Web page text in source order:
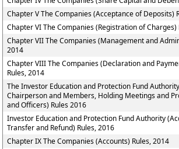
Chapter V The Companies (Acceptance of Deposits)
Chapter VI The Companies (Registration of Charges)
Chapter VII The Companies (Management and
2014
Chapter VIII The Companies (Declaration and
Rules, 2014
The Investor Education and Protection Fund
Chairperson and Members, Holding Meetings and
and Officers) Rules 2016
Investor Education and Protection Fund Authority
Transfer and Refund) Rules, 2016
Chapter IX The Companies (Accounts) Rules, 2014